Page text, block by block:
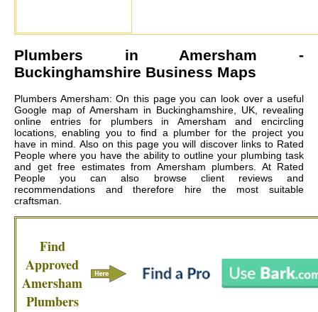
Plumbers in Amersham -
Buckinghamshire Business Maps
Plumbers Amersham: On this page you can look over a useful
Google map of Amersham in Buckinghamshire, UK, revealing
online entries for plumbers in Amersham and encircling
locations, enabling you to find a plumber for the project you
have in mind. Also on this page you will discover links to Rated
People where you have the ability to outline your plumbing task
and get free estimates from Amersham plumbers. At Rated
People you can also browse client reviews and
recommendations and therefore hire the most suitable
craftsman.
Find
Approved
Amersham
Plumbers